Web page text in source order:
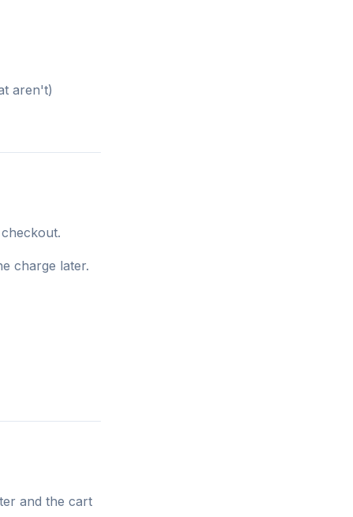
aren't)
charge later.
and the cart